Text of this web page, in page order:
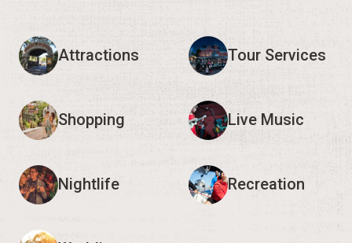
Attractions Tour Services
Shopping Live Music
Nightlife Recreation